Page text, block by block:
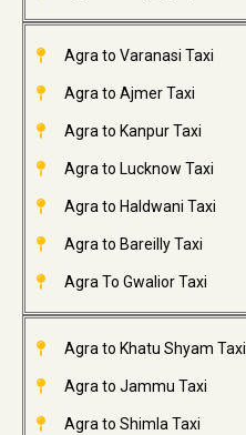
Agra to Varanasi Taxi
Agra to Ajmer Taxi
Agra to Kanpur Taxi
Agra to Lucknow Taxi
Agra to Haldwani Taxi
Agra to Bareilly Taxi
Agra To Gwalior Taxi
Agra to Khatu Shyam Taxi
Agra to Jammu Taxi
Agra to Shimla Taxi